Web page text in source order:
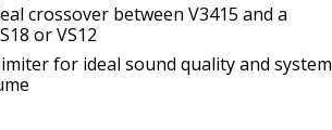
crossover between V3415 and a
or VS12
for ideal sound quality and system